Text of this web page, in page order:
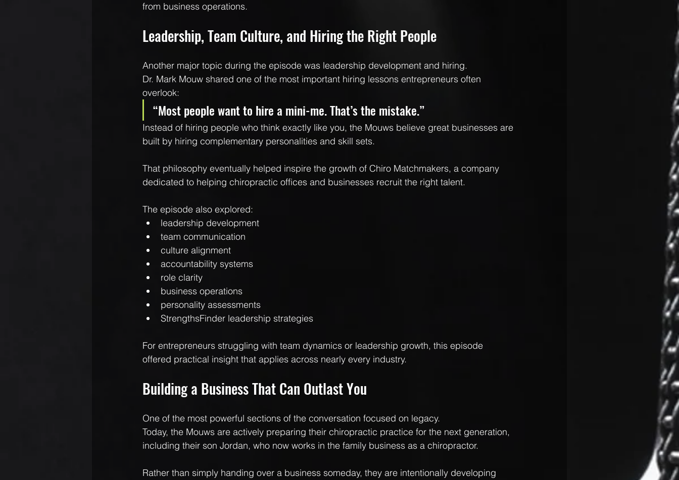
from business operations.
Leadership, Team Culture, and Hiring the Right People
Another major topic during the episode was leadership development and hiring.
Dr. Mark Mouw shared one of the most important hiring lessons entrepreneurs often
overlook:
“Most people want to hire a mini-me. That’s the mistake.”
Instead of hiring people who think exactly like you, the Mouws believe great businesses are
built by hiring complementary personalities and skill sets.
That philosophy eventually helped inspire the growth of Chiro Matchmakers, a company
dedicated to helping chiropractic offices and businesses recruit the right talent.
The episode also explored:
leadership development
team communication
culture alignment
accountability systems
role clarity
business operations
personality assessments
StrengthsFinder leadership strategies
For entrepreneurs struggling with team dynamics or leadership growth, this episode
offered practical insight that applies across nearly every industry.
Building a Business That Can Outlast You
One of the most powerful sections of the conversation focused on legacy.
Today, the Mouws are actively preparing their chiropractic practice for the next generation,
including their son Jordan, who now works in the family business as a chiropractor.
Rather than simply handing over a business someday, they are intentionally developing